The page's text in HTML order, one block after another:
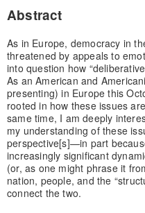
Abstract
As in Europe, democracy in
threatened by appeals to
into question how
As an American and
presenting) in Europe this
rooted in how these issues
same time, I am deeply
my understanding of these
perspective[s]—in part
increasingly significant
(or, as one might phrase it
nation, people, and the
connect the two.